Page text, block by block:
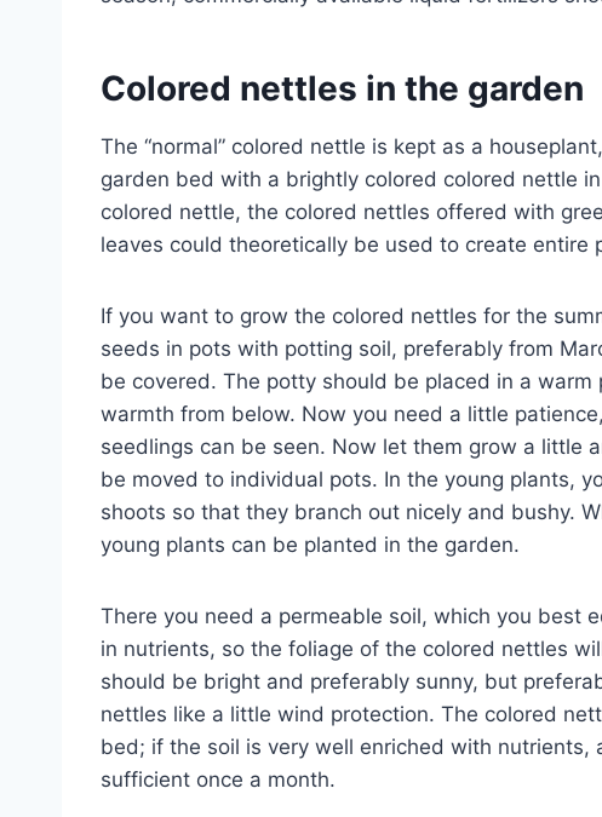
Colored nettles in the garden
The “normal” colored nettle is kept as a
garden bed with a brightly colored colored nettle
colored nettle, the colored nettles offered with
leaves could theoretically be used to create entire
If you want to grow the colored nettles for the
seeds in pots with potting soil, preferably from
be covered. The potty should be placed in a
warmth from below. Now you need a little
seedlings can be seen. Now let them grow a little
be moved to individual pots. In the young plants,
shoots so that they branch out nicely and bushy.
young plants can be planted in the garden.
There you need a permeable soil, which you best
in nutrients, so the foliage of the colored nettles
should be bright and preferably sunny, but
nettles like a little wind protection. The colored
bed; if the soil is very well enriched with
sufficient once a month.